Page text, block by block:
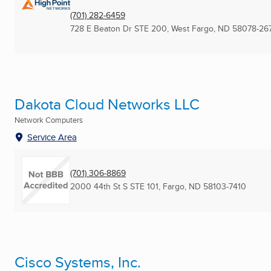
(701) 282-6459
728 E Beaton Dr STE 200, West Fargo, ND 58078-
Dakota Cloud Networks LLC
Network Computers
Service Area
(701) 306-8869
2000 44th St S STE 101, Fargo, ND 58103-7410
Cisco Systems, Inc.